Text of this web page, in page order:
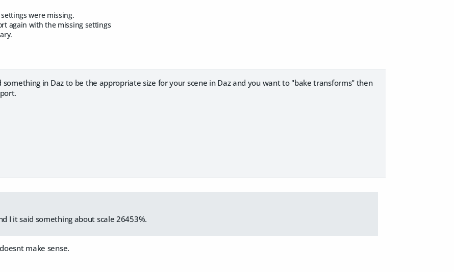
were missing.
again with the missing settings
something in Daz to be the appropriate size for your scene in Daz and you want to "bake transforms" then
I it said something about scale 26453%.
make sense.